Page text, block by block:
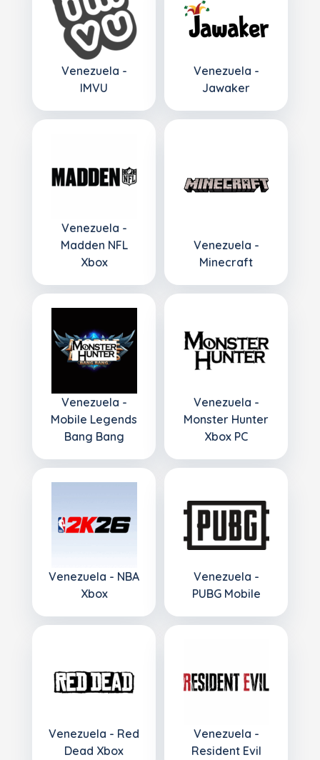
Venezuela -
IMVU
Venezuela -
Jawaker
Venezuela -
Madden NFL
Xbox
Venezuela -
Minecraft
Venezuela -
Mobile Legends
Bang Bang
Venezuela -
Monster Hunter
Xbox PC
Venezuela - NBA
Xbox
Venezuela -
PUBG Mobile
Venezuela - Red
Dead Xbox
Venezuela -
Resident Evil